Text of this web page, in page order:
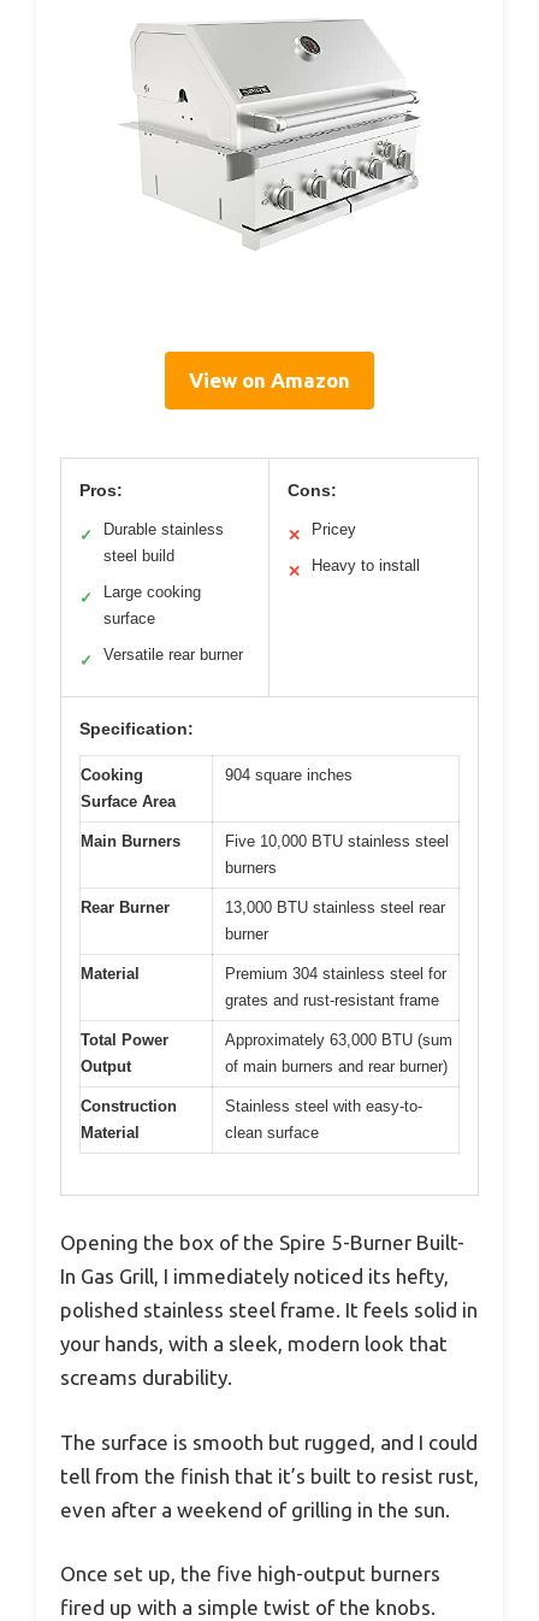
View on Amazon
Pros:
✓
Durable stainless
steel build
✓
Large cooking
surface
✓ Versatile rear burner
Cons:
✕ Pricey
✕ Heavy to install
Specification:
Cooking
Surface Area
904 square inches
Main Burners
Five 10,000 BTU stainless steel
burners
Rear Burner
13,000 BTU stainless steel rear
burner
Material
Premium 304 stainless steel for
grates and rust-resistant frame
Total Power
Output
Approximately 63,000 BTU (sum
of main burners and rear burner)
Construction
Material
Stainless steel with easy-to-
clean surface
Opening the box of the Spire 5-Burner Built-
In Gas Grill, I immediately noticed its hefty,
polished stainless steel frame. It feels solid in
your hands, with a sleek, modern look that
screams durability.
The surface is smooth but rugged, and I could
tell from the finish that it’s built to resist rust,
even after a weekend of grilling in the sun.
Once set up, the five high-output burners
fired up with a simple twist of the knobs.